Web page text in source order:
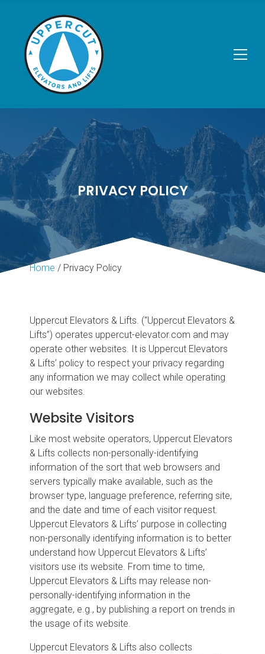
PRIVACY POLICY
Home / Privacy Policy
Uppercut Elevators & Lifts. (“Uppercut Elevators &
Lifts”) operates uppercut-elevator.com and may
operate other websites. It is Uppercut Elevators
& Lifts’ policy to respect your privacy regarding
any information we may collect while operating
our websites.
Website Visitors
Like most website operators, Uppercut Elevators
& Lifts collects non-personally-identifying
information of the sort that web browsers and
servers typically make available, such as the
browser type, language preference, referring site,
and the date and time of each visitor request.
Uppercut Elevators & Lifts’ purpose in collecting
non-personally identifying information is to better
understand how Uppercut Elevators & Lifts’
visitors use its website. From time to time,
Uppercut Elevators & Lifts may release non-
personally-identifying information in the
aggregate, e.g., by publishing a report on trends in
the usage of its website.
Uppercut Elevators & Lifts also collects